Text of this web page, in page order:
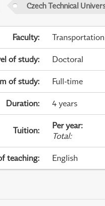
Czech Technical
Faculty:
of study: Doctoral
of study: Full-time
Duration: 4 years
Tuition: Per year:
Total:
teaching: English